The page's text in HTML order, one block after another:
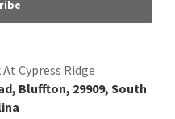
Cypress Ridge
Bluffton, 29909, South